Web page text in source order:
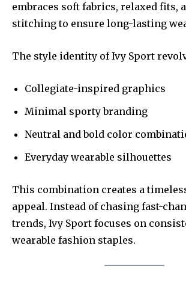
embraces soft fabrics, relaxed fits,
stitching to ensure long-lasting
The style identity of Ivy Sport
Collegiate-inspired graphics
Minimal sporty branding
Neutral and bold color
Everyday wearable silhouettes
This combination creates a
appeal. Instead of chasing fast-
trends, Ivy Sport focuses on
wearable fashion staples.